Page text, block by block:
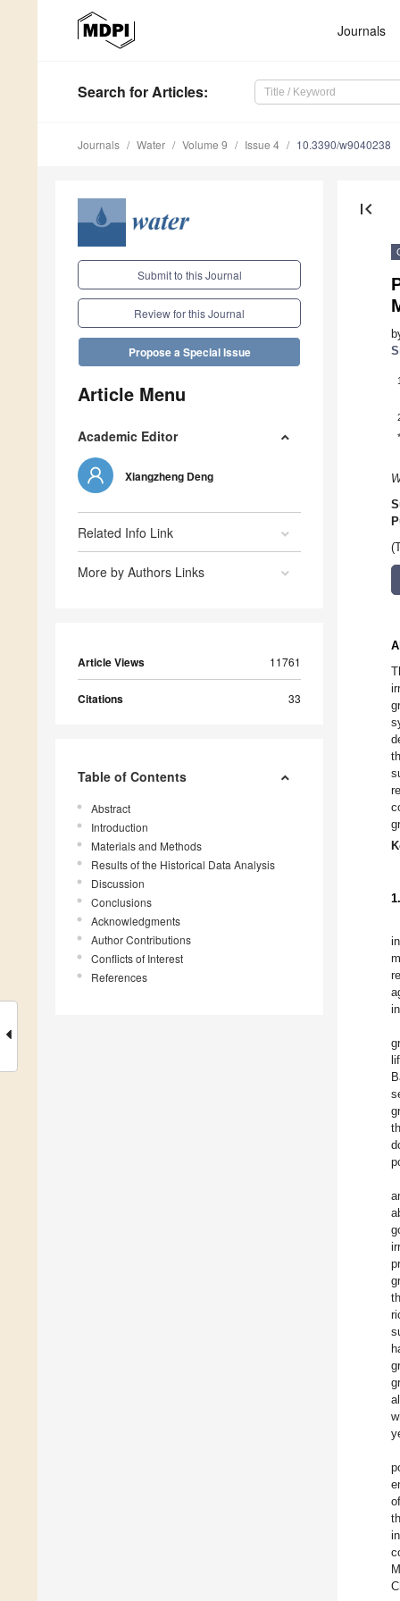
Journals
Search for Articles:
Journals Water Volume 9 Issue 4 10.3390/w9040238
Submit to this Journal
Review for this Journal
Propose a Special Issue
Article Menu
Academic Editor
Xiangzheng Deng
Related Info Link
More by Authors Links
Article Views 11761
Citations 33
Table of Contents
Abstract
Introduction
Materials and Methods
Results of the Historical Data Analysis
Discussion
Conclusions
Acknowledgments
Author Contributions
Conflicts of Interest
References
first_page
1
*